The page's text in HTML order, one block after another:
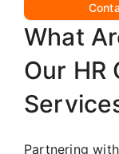
What
Our HR
Partnering